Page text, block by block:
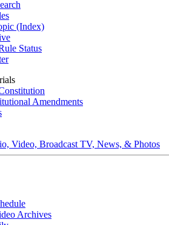
(Index)
Status
Amendments
Video, Broadcast TV, News, & Photos
Archives